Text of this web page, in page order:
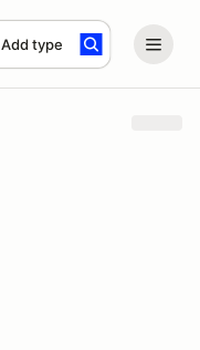
Add type